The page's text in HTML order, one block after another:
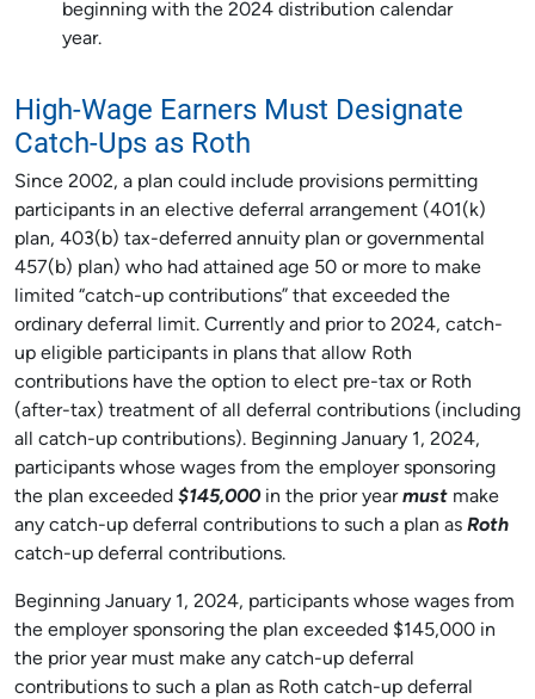
beginning with the 2024 distribution calendar
year.
High-Wage Earners Must Designate
Catch-Ups as Roth
Since 2002, a plan could include provisions permitting
participants in an elective deferral arrangement (401(k)
plan, 403(b) tax-deferred annuity plan or governmental
457(b) plan) who had attained age 50 or more to make
limited “catch-up contributions” that exceeded the
ordinary deferral limit. Currently and prior to 2024, catch-
up eligible participants in plans that allow Roth
contributions have the option to elect pre-tax or Roth
(after-tax) treatment of all deferral contributions (including
all catch-up contributions). Beginning January 1, 2024,
participants whose wages from the employer sponsoring
the plan exceeded $145,000in the prior yearmust make
any catch-up deferral contributions to such a plan as Roth
catch-up deferral contributions.
Beginning January 1, 2024, participants whose wages from
the employer sponsoring the plan exceeded $145,000 in
the prior year must make any catch-up deferral
contributions to such a plan as Roth catch-up deferral